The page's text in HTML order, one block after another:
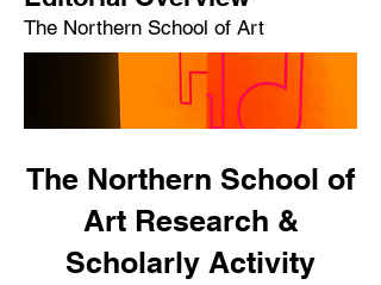
The Northern School of Art
The Northern School of
Art Research &
Scholarly Activity